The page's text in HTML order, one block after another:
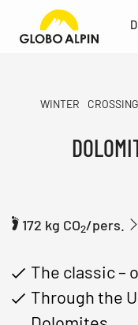
WINTER
172 kg CO2/pers.
The classic –
Through the